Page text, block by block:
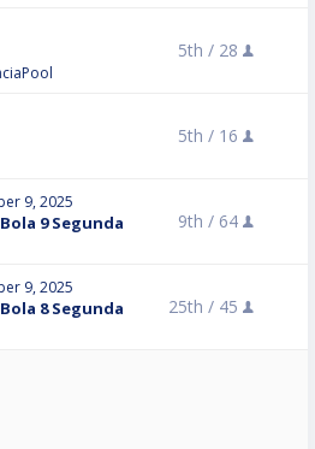
5th / 28
5th / 16
9, 2025
9 Segunda 9th / 64
9, 2025
8 Segunda 25th / 45